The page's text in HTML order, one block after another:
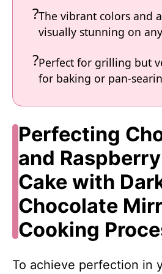
The vibrant colors and
visually stunning on
Perfect for grilling but
for baking or pan-
Perfecting
and
Cake with
Chocolate
Cooking
To achieve perfection in